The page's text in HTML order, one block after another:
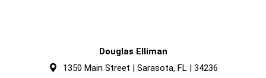
Douglas Elliman
1350 Main Street | Sarasota, FL | 34236